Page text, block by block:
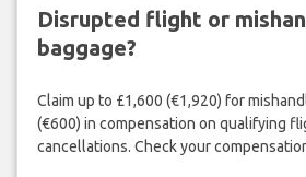
Disrupted flight or
baggage?
Claim up to £1,600 (€1,920) for
(€600) in compensation on qualifying
cancellations. Check your